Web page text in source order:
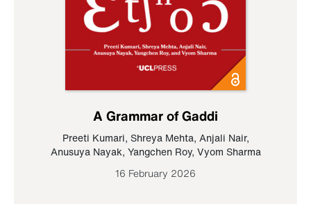
A Grammar of Gaddi
Preeti Kumari, Shreya Mehta, Anjali Nair,
Anusuya Nayak, Yangchen Roy, Vyom Sharma
16 February 2026